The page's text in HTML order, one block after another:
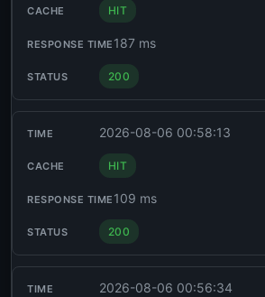
HIT
187 ms
200
2026-08-06 00:58:13
HIT
109 ms
200
2026-08-06 00:56:34